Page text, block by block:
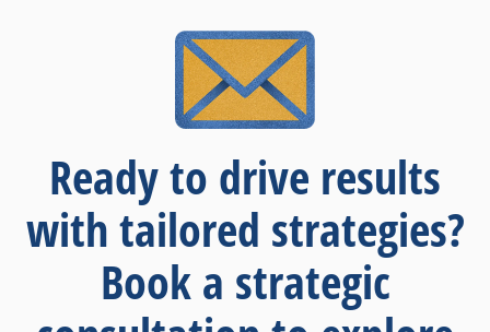
Ready to drive results
with tailored strategies?
Book a strategic